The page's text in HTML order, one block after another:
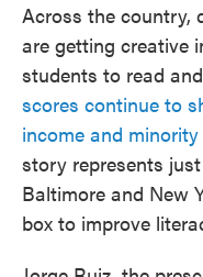
Across the country,
are getting creative
students to read
scores continue to
income and
story represents
Baltimore and New
box to improve